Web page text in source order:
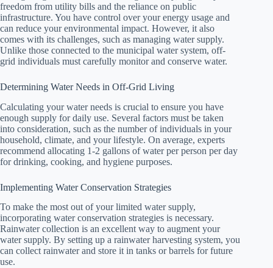
freedom from utility bills and the reliance on public
infrastructure. You have control over your energy usage and
can reduce your environmental impact. However, it also
comes with its challenges, such as managing water supply.
Unlike those connected to the municipal water system, off-
grid individuals must carefully monitor and conserve water.
Determining Water Needs in Off-Grid Living
Calculating your water needs is crucial to ensure you have
enough supply for daily use. Several factors must be taken
into consideration, such as the number of individuals in your
household, climate, and your lifestyle. On average, experts
recommend allocating 1-2 gallons of water per person per day
for drinking, cooking, and hygiene purposes.
Implementing Water Conservation Strategies
To make the most out of your limited water supply,
incorporating water conservation strategies is necessary.
Rainwater collection is an excellent way to augment your
water supply. By setting up a rainwater harvesting system, you
can collect rainwater and store it in tanks or barrels for future
use.